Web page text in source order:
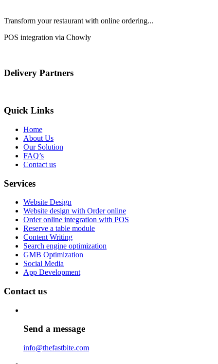
Transform your restaurant with online ordering...
POS integration via Chowly
Delivery Partners
Quick Links
Home
About Us
Our Solution
FAQ’s
Contact us
Services
Website Design
Website design with Order online
Order online integration with POS
Reserve a table module
Content Writing
Search engine optimization
GMB Optimization
Social Media
App Development
Contact us
Send a message
info@thefastbite.com